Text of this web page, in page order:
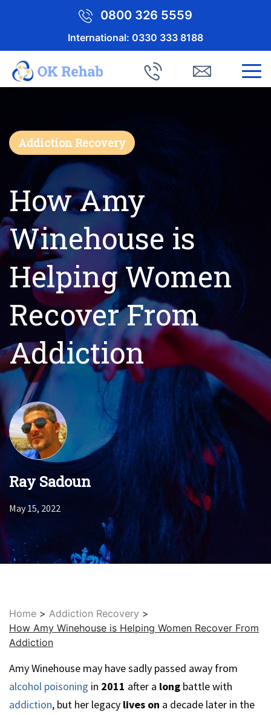
0800 326 5559
International: 0330 333 8188
Addiction Recovery
How Amy
Winehouse is
Helping Women
Recover From
Addiction
Ray Sadoun
May 15, 2022
Home > Addiction Recovery >
How Amy Winehouse is Helping Women Recover From
Addiction
Amy Winehouse may have sadly passed away from
alcohol poisoning in 2011 after a long battle with
addiction, but her legacy lives on a decade later in the